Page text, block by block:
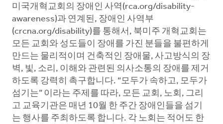
미국개혁교회의 장애인 사역(rca.org/disability-
awareness)과 연계된, 장애인 사역부
(crcna.org/disability)를 통해서, 북미주 개혁교회는
모든 교회와 성도들이 장애를 가진 분들을 불편하게
만드는 물리적이며 건축적인 장애물, 사고방식의 장
벽, 빛, 소리, 이해와 관련된 의사소통의 장애를 제거
하도록 강력히 촉구합니다. “모두가 속하고, 모두가
섬기는” 이라는 주제를 따라, 모든 교회, 노회, 그리
고 교육기관은 매년 10월 한 주간 장애인들을 섬기
는 행사를 주최하도록 합니다. 각 노회는 적어도 한